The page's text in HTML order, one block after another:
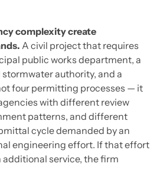
complexity create
A civil project that requires
public works department, a
stormwater authority, and a
four permitting processes — it
with different review
patterns, and different
cycle demanded by an
engineering effort. If that effort
service, the firm